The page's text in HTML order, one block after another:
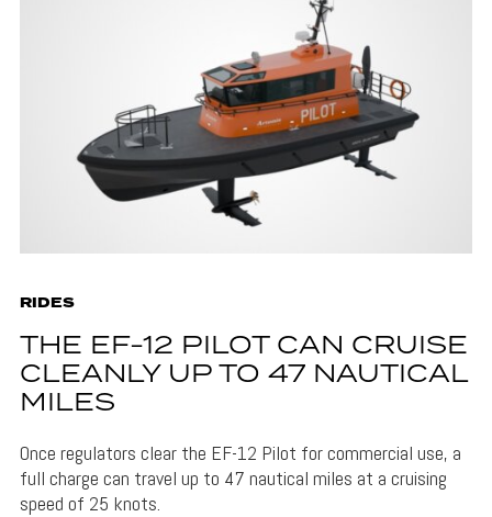
RIDES
THE EF-12 PILOT CAN CRUISE
CLEANLY UP TO 47 NAUTICAL
MILES
Once regulators clear the EF-12 Pilot for commercial use, a
full charge can travel up to 47 nautical miles at a cruising
speed of 25 knots.